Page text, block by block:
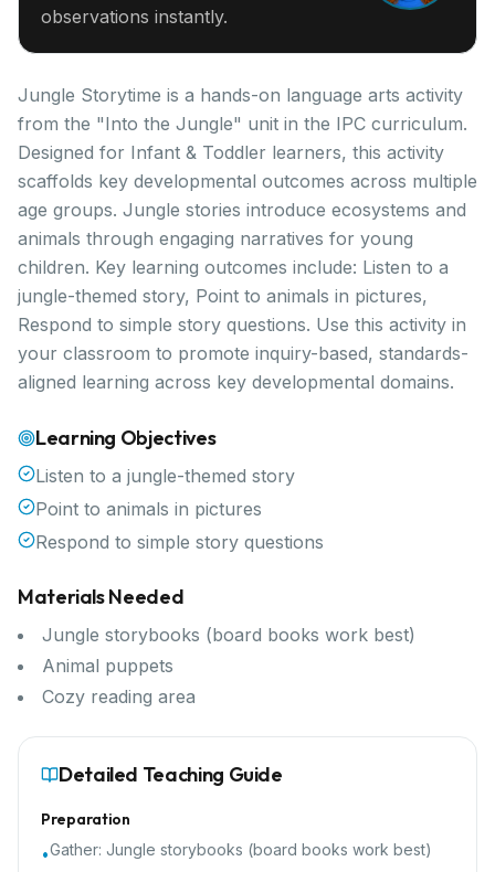
observations instantly.
Jungle Storytime is a hands-on language arts activity
from the "Into the Jungle" unit in the IPC curriculum.
Designed for Infant & Toddler learners, this activity
scaffolds key developmental outcomes across multiple
age groups. Jungle stories introduce ecosystems and
animals through engaging narratives for young
children. Key learning outcomes include: Listen to a
jungle-themed story, Point to animals in pictures,
Respond to simple story questions. Use this activity in
your classroom to promote inquiry-based, standards-
aligned learning across key developmental domains.
Learning Objectives
Listen to a jungle-themed story
Point to animals in pictures
Respond to simple story questions
Materials Needed
Jungle storybooks (board books work best)
Animal puppets
Cozy reading area
Detailed Teaching Guide
Preparation
•Gather: Jungle storybooks (board books work best)